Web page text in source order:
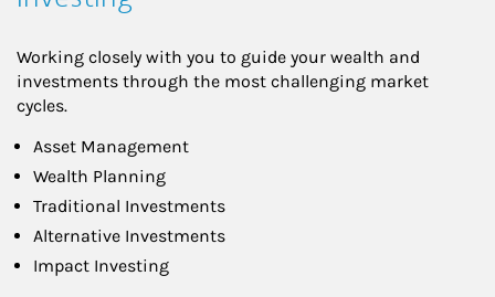
Working closely with you to guide your wealth and
investments through the most challenging market
cycles.
Asset Management
Wealth Planning
Traditional Investments
Alternative Investments
Impact Investing